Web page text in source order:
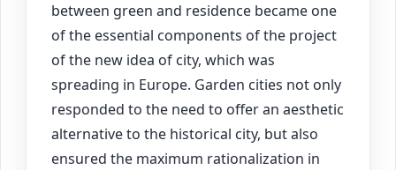
between green and residence became one
of the essential components of the project
of the new idea of city, which was
spreading in Europe. Garden cities not only
responded to the need to offer an aesthetic
alternative to the historical city, but also
ensured the maximum rationalization in